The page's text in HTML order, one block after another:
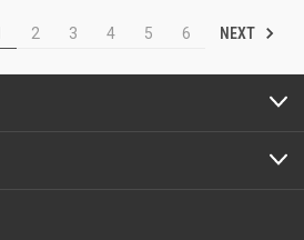
2 3 4 5 6 NEXT